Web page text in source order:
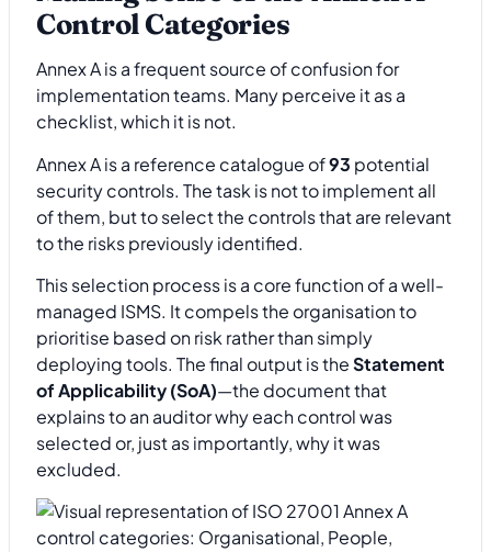
Control Categories
Annex A is a frequent source of confusion for
implementation teams. Many perceive it as a
checklist, which it is not.
Annex A is a reference catalogue of93 potential
security controls. The task is not to implement all
of them, but to select the controls that are relevant
to the risks previously identified.
This selection process is a core function of a well-
managed ISMS. It compels the organisation to
prioritise based on risk rather than simply
deploying tools. The final output is theStatement
of Applicability (SoA)—the document that
explains to an auditor why each control was
selected or, just as importantly, why it was
excluded.